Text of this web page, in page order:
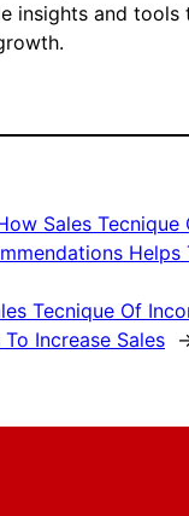
insights and
Sales Tecnique
Helps
Tecnique Of
Increase Sales